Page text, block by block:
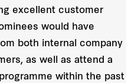
excellent customer
would have
both internal company
as well as attend a
within the past